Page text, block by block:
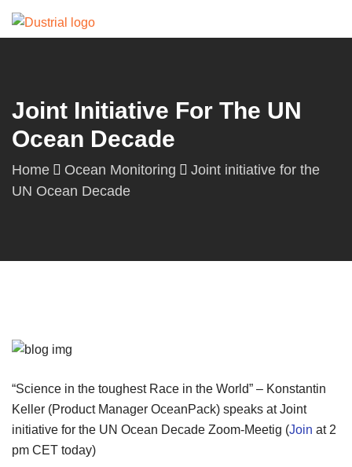
Joint Initiative For The UN
Ocean Decade
Home Ocean Monitoring
Joint initiative for the
UN Ocean Decade
“Science in the toughest Race in the World” – Konstantin
Keller (Product Manager OceanPack) speaks at Joint
initiative for the UN Ocean Decade Zoom-Meetig (Join at 2
pm CET today)